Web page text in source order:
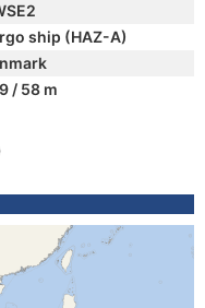
ship (HAZ-A)
/ 58 m